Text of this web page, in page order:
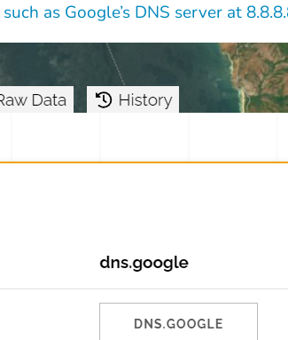
such as Google’s DNS server at